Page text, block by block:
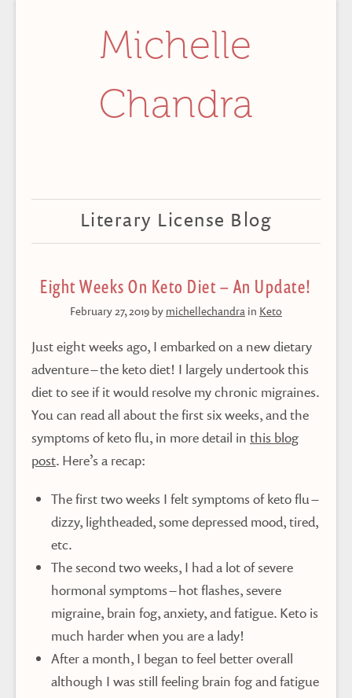
Michelle
Chandra
Literary License Blog
Eight Weeks On Keto Diet – An Update!
February 27, 2019 by michellechandra in Keto
Just eight weeks ago, I embarked on a new dietary
adventure – the keto diet! I largely undertook this
diet to see if it would resolve my chronic migraines.
You can read all about the first six weeks, and the
symptoms of keto flu, in more detail in this blog
post. Here’s a recap:
The first two weeks I felt symptoms of keto flu –
dizzy, lightheaded, some depressed mood, tired,
etc.
The second two weeks, I had a lot of severe
hormonal symptoms – hot flashes, severe
migraine, brain fog, anxiety, and fatigue. Keto is
much harder when you are a lady!
After a month, I began to feel better overall
although I was still feeling brain fog and fatigue